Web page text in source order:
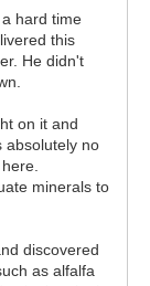
hard time
this
He didn't
on it and
absolutely no
minerals to
discovered
as alfalfa